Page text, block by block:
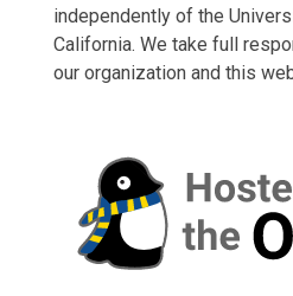
independently of the
California. We take full
our organization and this